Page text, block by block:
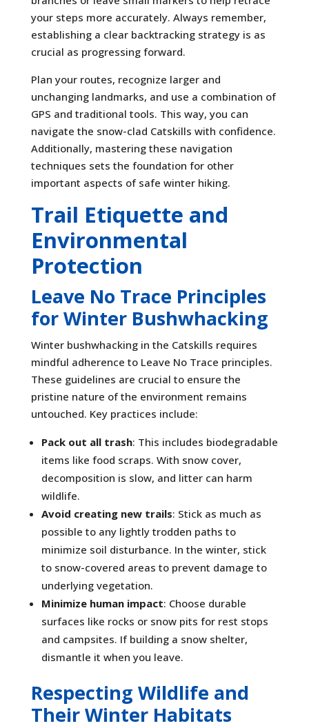
your steps more accurately. Always remember,
establishing a clear backtracking strategy is as
crucial as progressing forward.
Plan your routes, recognize larger and
unchanging landmarks, and use a combination of
GPS and traditional tools. This way, you can
navigate the snow-clad Catskills with confidence.
Additionally, mastering these navigation
techniques sets the foundation for other
important aspects of safe winter hiking.
Trail Etiquette and
Environmental
Protection
Leave No Trace Principles
for Winter Bushwhacking
Winter bushwhacking in the Catskills requires
mindful adherence to Leave No Trace principles.
These guidelines are crucial to ensure the
pristine nature of the environment remains
untouched. Key practices include:
Pack out all trash: This includes biodegradable
items like food scraps. With snow cover,
decomposition is slow, and litter can harm
wildlife.
Avoid creating new trails: Stick as much as
possible to any lightly trodden paths to
minimize soil disturbance. In the winter, stick
to snow-covered areas to prevent damage to
underlying vegetation.
Minimize human impact: Choose durable
surfaces like rocks or snow pits for rest stops
and campsites. If building a snow shelter,
dismantle it when you leave.
Respecting Wildlife and
Their Winter Habitats